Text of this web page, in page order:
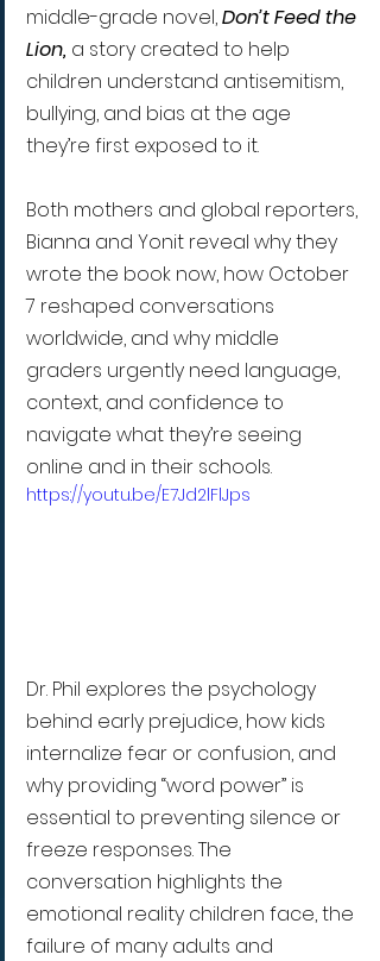
middle-grade novel, Don’t Feed the
Lion, a story created to help
children understand antisemitism,
bullying, and bias at the age
they’re first exposed to it.
Both mothers and global reporters,
Bianna and Yonit reveal why they
wrote the book now, how October
7 reshaped conversations
worldwide, and why middle
graders urgently need language,
context, and confidence to
navigate what they’re seeing
online and in their schools.
https://youtu.be/E7Jd2lFlJps
Dr. Phil explores the psychology
behind early prejudice, how kids
internalize fear or confusion, and
why providing “word power” is
essential to preventing silence or
freeze responses. The
conversation highlights the
emotional reality children face, the
failure of many adults and